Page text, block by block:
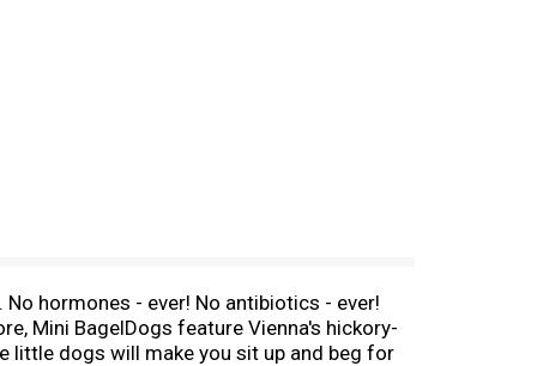
hormones - ever! No antibiotics - ever!
Mini BagelDogs feature Vienna's hickory-
little dogs will make you sit up and beg for